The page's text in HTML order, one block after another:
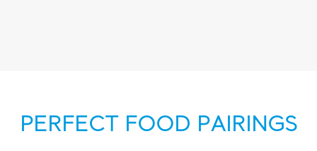
PERFECT FOOD PAIRINGS